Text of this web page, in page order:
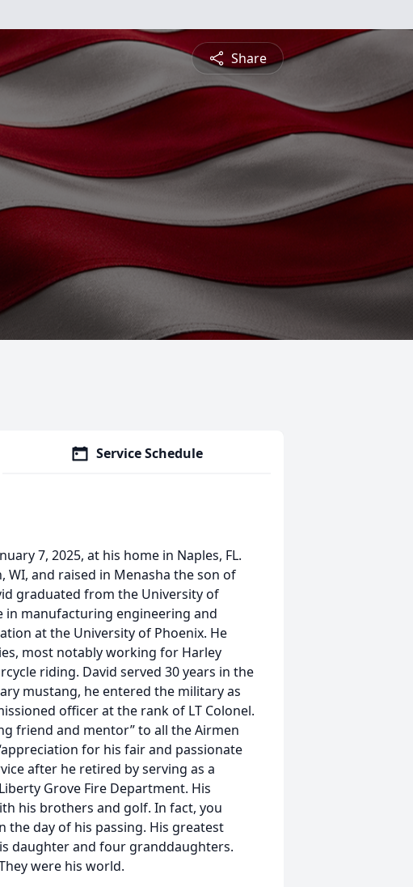
Share
Service Schedule
7, 2025, at his home in Naples, FL.
WI, and raised in Menasha the son of
graduated from the University of
in manufacturing engineering and
at the University of Phoenix. He
most notably working for Harley
riding. David served 30 years in the
mustang, he entered the military as
officer at the rank of LT Colonel.
friend and mentor” to all the Airmen
for his fair and passionate
after he retired by serving as a
Grove Fire Department. His
his brothers and golf. In fact, you
day of his passing. His greatest
daughter and four granddaughters.
were his world.